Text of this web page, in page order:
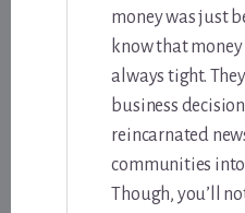
money was just
know that
always tight.
business
reincarnated
communities into
Though, you’ll